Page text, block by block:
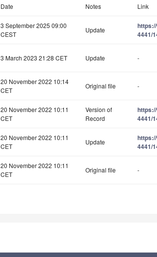
Date Notes Link
3 September 2025 09:00
CEST
Update
4441/
3 March 2023 21:28 CET Update -
20 November 2022 10:14
CET
Original file -
20 November 2022 10:11
CET
Version of
Record
4441/
20 November 2022 10:11
CET
Update
4441/
20 November 2022 10:11
CET
Original file -